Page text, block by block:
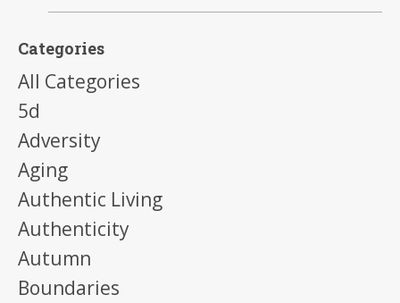
Categories
All Categories
5d
Adversity
Aging
Authentic Living
Authenticity
Autumn
Boundaries